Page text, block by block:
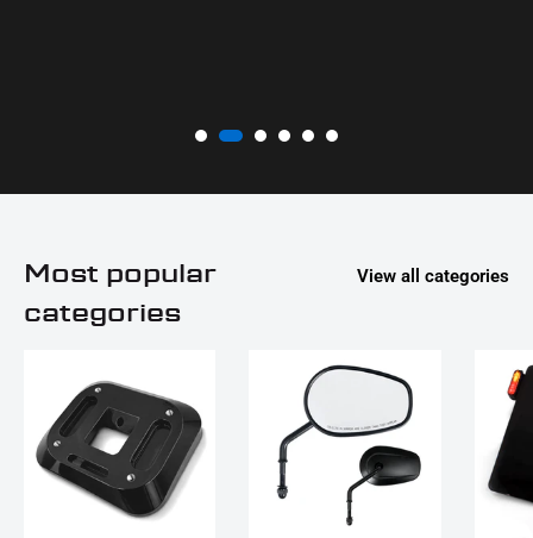
Most popular
categories
View all categories